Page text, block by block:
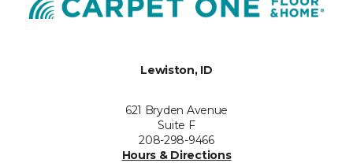
Lewiston, ID
621 Bryden Avenue
Suite F
208-298-9466
Hours & Directions